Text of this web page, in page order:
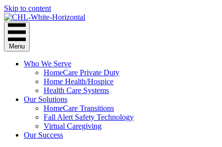
Skip to content
Menu
Who We Serve
HomeCare Private Duty
Home Health/Hospice
Health Care Systems
Our Solutions
HomeCare Transitions
Fall Alert Safety Technology
Virtual Caregiving
Our Success